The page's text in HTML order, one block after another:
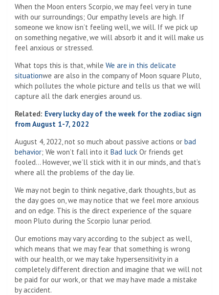
When the Moon enters Scorpio, we may feel very in tune
with our surroundings; Our empathy levels are high. If
someone we know isn’t feeling well, we will. If we pick up
on something negative, we will absorb it and it will make us
feel anxious or stressed.
What tops this is that, while We are in this delicate
situationwe are also in the company of Moon square Pluto,
which pollutes the whole picture and tells us that we will
capture all the dark energies around us.
Related: Every lucky day of the week for the zodiac sign
from August 1-7, 2022
August 4, 2022, not so much about passive actions or bad
behavior; We won’t fall into it Bad luck Or friends get
fooled… However, we’ll stick with it in our minds, and that’s
where all the problems of the day lie.
We may not begin to think negative, dark thoughts, but as
the day goes on, we may notice that we feel more anxious
and on edge. This is the direct experience of the square
moon Pluto during the Scorpio lunar period.
Our emotions may vary according to the subject as well,
which means that we may fear that something is wrong
with our health, or we may take hypersensitivity in a
completely different direction and imagine that we will not
be paid for our work, or that we may have made a mistake
by accident.